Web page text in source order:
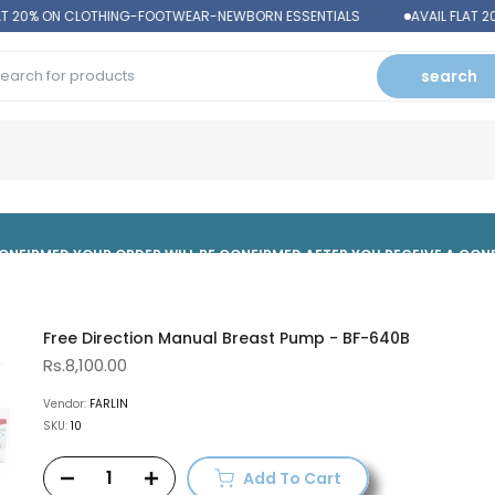
20% ON CLOTHING-FOOTWEAR-NEWBORN ESSENTIALS AVAIL FLAT
search
ORDER WILL BE CONFIRMED AFTER YOU RECEIVE A
Free Direction Manual Breast Pump - BF-640B
Rs.8,100.00
Vendor: FARLIN
SKU: 10
Add To Cart